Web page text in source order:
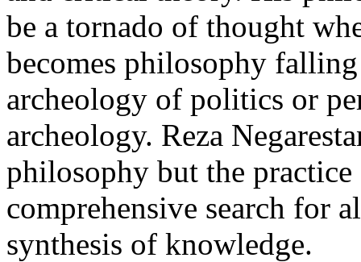
be a tornado of thought
becomes philosophy
archeology of politics or
archeology. Reza
philosophy but the
comprehensive search for
synthesis of knowledge.